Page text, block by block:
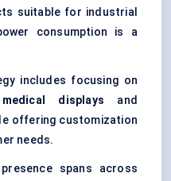
suitable for industrial
consumption is a
includes focusing on
medical displays and
offering customization
needs.
presence spans across